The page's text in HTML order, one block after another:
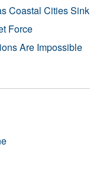
Coastal Cities Sink
Force
Are Impossible